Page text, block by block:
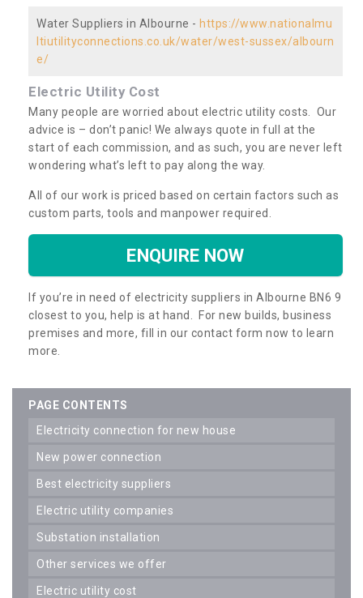
Water Suppliers in Albourne - https://www.nationalmu
ltiutilityconnections.co.uk/water/west-sussex/albourn
e/
Electric Utility Cost
Many people are worried about electric utility costs. Our
advice is – don’t panic! We always quote in full at the
start of each commission, and as such, you are never left
wondering what’s left to pay along the way.
All of our work is priced based on certain factors such as
custom parts, tools and manpower required.
ENQUIRE NOW
If you’re in need of electricity suppliers in Albourne BN6 9
closest to you, help is at hand. For new builds, business
premises and more, fill in our contact form now to learn
more.
PAGE CONTENTS
electricity connection for new house
new power connection
best electricity suppliers
electric utility companies
substation installation
other services we offer
electric utility cost